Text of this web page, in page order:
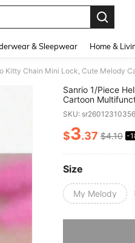
& Sleepwear Home &
Sanrio 1/Piece
Cartoon
Suitcases,
Valentine's Day,
School Season
SKU:
PRICE
$3.37 $4.10 -
Size
My Melody